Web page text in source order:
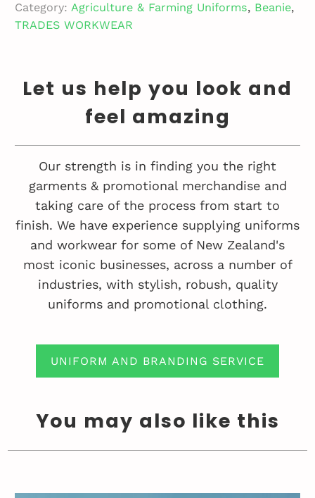
Category: Agriculture & Farming Uniforms, Beanie,
TRADES WORKWEAR
Let us help you look and
feel amazing
Our strength is in finding you the right
garments & promotional merchandise and
taking care of the process from start to
finish. We have experience supplying uniforms
and workwear for some of New Zealand's
most iconic businesses, across a number of
industries, with stylish, robush, quality
uniforms and promotional clothing.
UNIFORM AND BRANDING SERVICE
You may also like this